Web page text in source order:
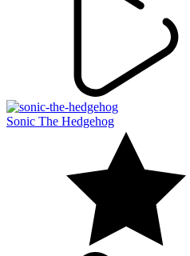
Sonic The Hedgehog